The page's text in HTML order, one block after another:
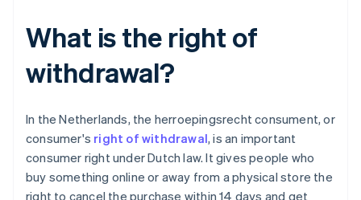
What is the right of
withdrawal?
In the Netherlands, the herroepingsrecht consument, or
consumer's right of withdrawal, is an important
consumer right under Dutch law. It gives people who
buy something online or away from a physical store the
right to cancel the purchase within 14 days and get